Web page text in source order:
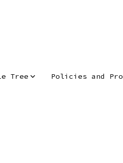
Tree Policies and